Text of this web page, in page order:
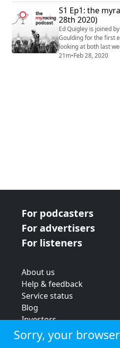
S1 Ep1: the
28th 2020)
Ed Quigley is joined
Goulding for the first
looking at both last
ahead.
21m•Feb 28, 2020
For podcasters
For advertisers
For listeners
About us
Help & feedback
Service status
Blog
Investors
Strategic review
Terms & conditions
Sorry, your